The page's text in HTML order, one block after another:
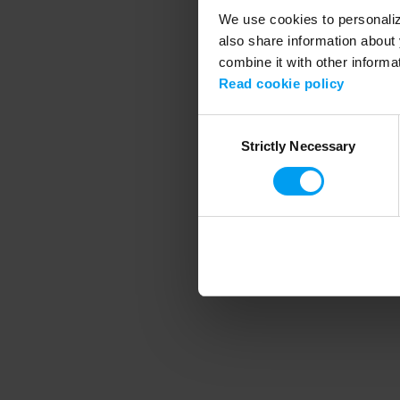
We use cookies to
also share information
combine it with other
Read cookie policy
SelectionStrictly Necessary
Application